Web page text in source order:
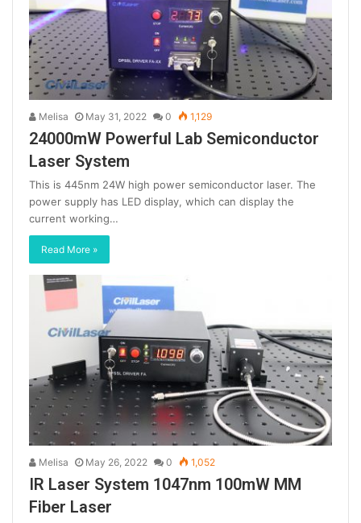
Melisa May 31, 2022 0 1,129
24000mW Powerful Lab Semiconductor
Laser System
This is 445nm 24W high power semiconductor laser. The
power supply has LED display, which can display the
current working…
Read More »
Melisa May 26, 2022 0 1,052
IR Laser System 1047nm 100mW MM
Fiber Laser